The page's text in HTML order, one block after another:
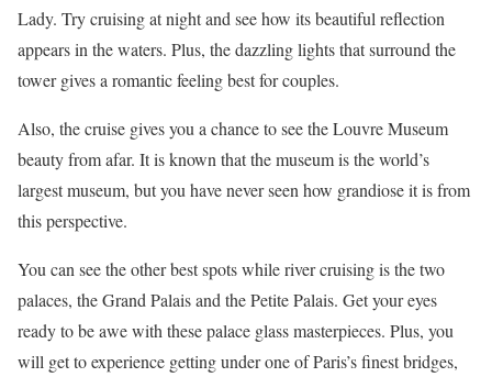
Lady. Try cruising at night and see how its beautiful reflection
appears in the waters. Plus, the dazzling lights that surround the
tower gives a romantic feeling best for couples.
Also, the cruise gives you a chance to see the Louvre Museum
beauty from afar. It is known that the museum is the world’s
largest museum, but you have never seen how grandiose it is from
this perspective.
You can see the other best spots while river cruising is the two
palaces, the Grand Palais and the Petite Palais. Get your eyes
ready to be awe with these palace glass masterpieces. Plus, you
will get to experience getting under one of Paris’s finest bridges,